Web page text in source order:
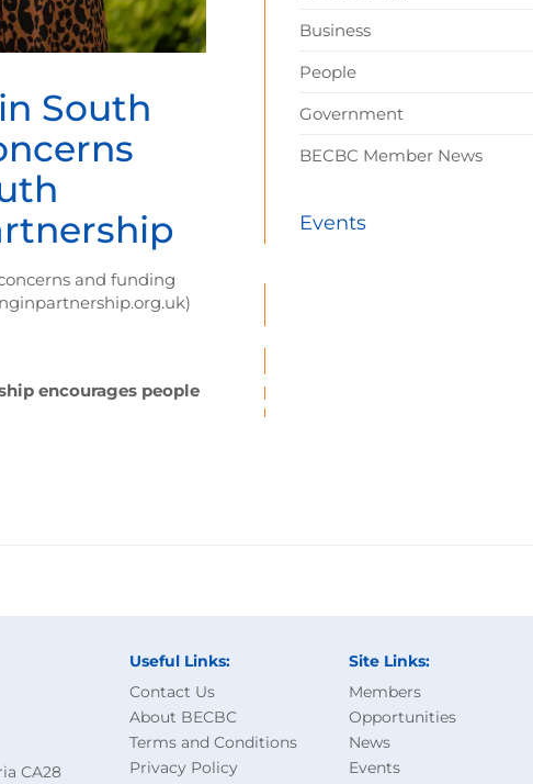
South
and funding
encourages people
Business
People
Government
BECBC Member News
Events
CA28
Useful Links:
Contact Us
About BECBC
Terms and Conditions
Privacy Policy
Site Links:
Members
Opportunities
News
Events